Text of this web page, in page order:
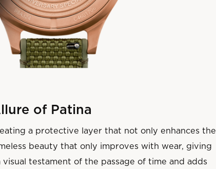
of Patina
a protective layer that not only enhances the
beauty that only improves with wear, giving
testament of the passage of time and adds